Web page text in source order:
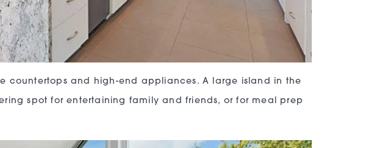
countertops and high-end appliances. A large island in the
spot for entertaining family and friends, or for meal prep